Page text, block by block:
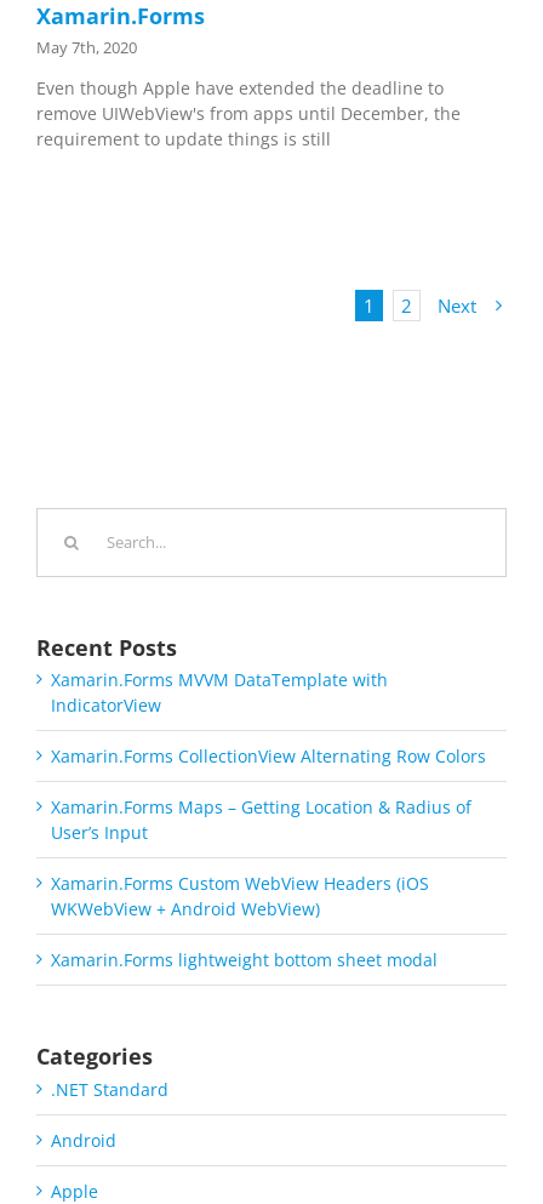
Xamarin.Forms
May 7th, 2020
Even though Apple have extended the deadline to
remove UIWebView's from apps until December, the
requirement to update things is still
1 2 Next
Recent Posts
Xamarin.Forms MVVM DataTemplate with
IndicatorView
Xamarin.Forms CollectionView Alternating Row Colors
Xamarin.Forms Maps – Getting Location & Radius of
User’s Input
Xamarin.Forms Custom WebView Headers (iOS
WKWebView + Android WebView)
Xamarin.Forms lightweight bottom sheet modal
Categories
.NET Standard
Android
Apple